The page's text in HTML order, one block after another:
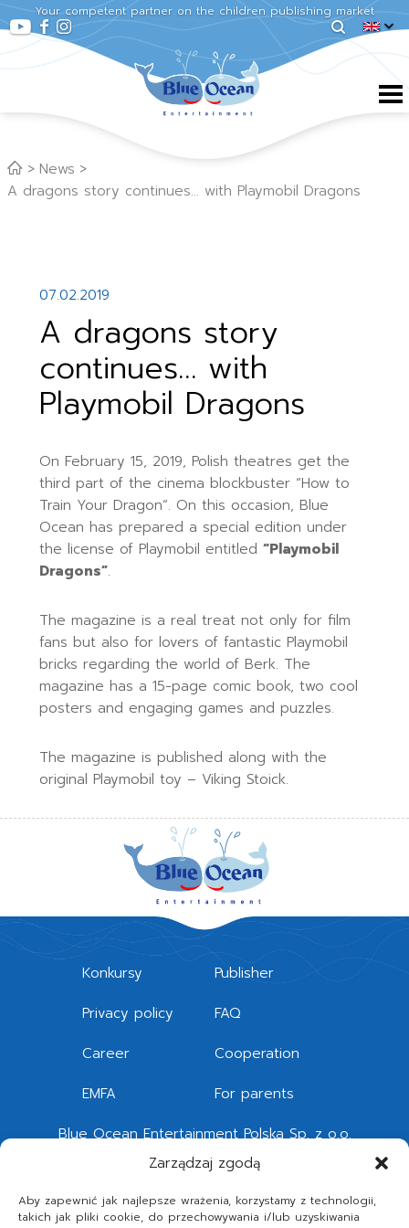
Zarządzaj zgodą
Aby zapewnić jak najlepsze wrażenia, korzystamy z technologii,
takich jak pliki cookie, do przechowywania i/lub uzyskiwania
Your competent partner on the children publishing market
News
A dragons story continues… with Playmobil Dragons
07.02.2019
A dragons story
continues… with
Playmobil Dragons
On February 15, 2019, Polish theatres get the
third part of the cinema blockbuster “How to
Train Your Dragon“. On this occasion, Blue
Ocean has prepared a special edition under
the license of Playmobil entitled“Playmobil
Dragons”.
The magazine is a real treat not only for film
fans but also for lovers of fantastic Playmobil
bricks regarding the world of Berk. The
magazine has a 15-page comic book, two cool
posters and engaging games and puzzles.
The magazine is published along with the
original Playmobil toy – Viking Stoick.
Konkursy
Privacy policy
Career
EMFA
Publisher
FAQ
Cooperation
For parents
Blue Ocean Entertainment Polska Sp. z o.o.
Quattro Forum
Legnicka 51 – 53, 54-203 Wrocław